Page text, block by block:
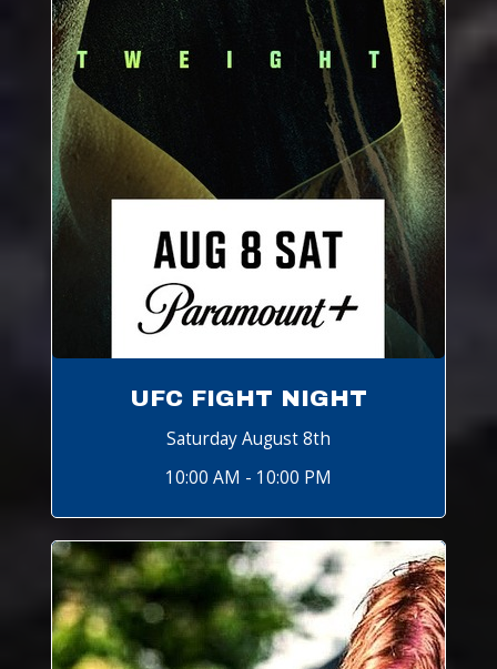
UFC FIGHT NIGHT
Saturday August 8th
10:00 AM - 10:00 PM